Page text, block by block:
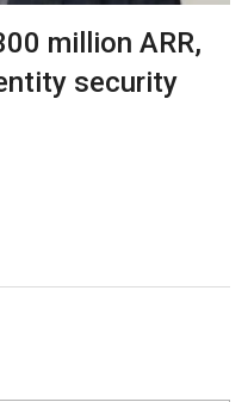
million ARR,
security